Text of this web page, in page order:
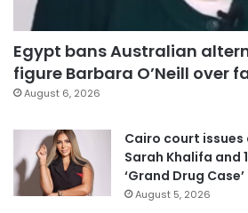
Egypt bans Australian
figure Barbara O’Neill over
August 6, 2026
Cairo court
Sarah Khalifa and
‘Grand Drug Case’
August 5, 2026